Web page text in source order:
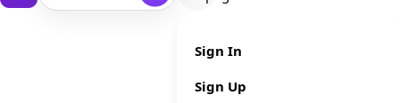
Sign In
Sign Up